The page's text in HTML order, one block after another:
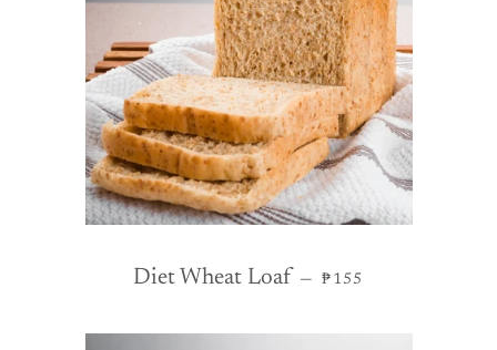
Diet Wheat Loaf — REGULAR PRICE
₱155